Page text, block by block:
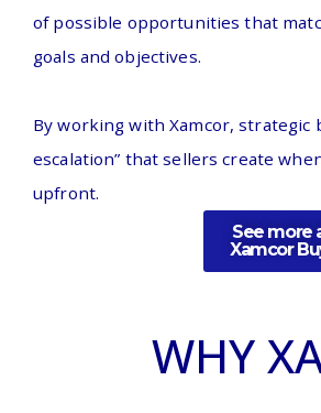
of possible opportunities that
goals and objectives.
By working with Xamcor, strategic
escalation” that sellers create
upfront.
See more
Xamcor
WHY